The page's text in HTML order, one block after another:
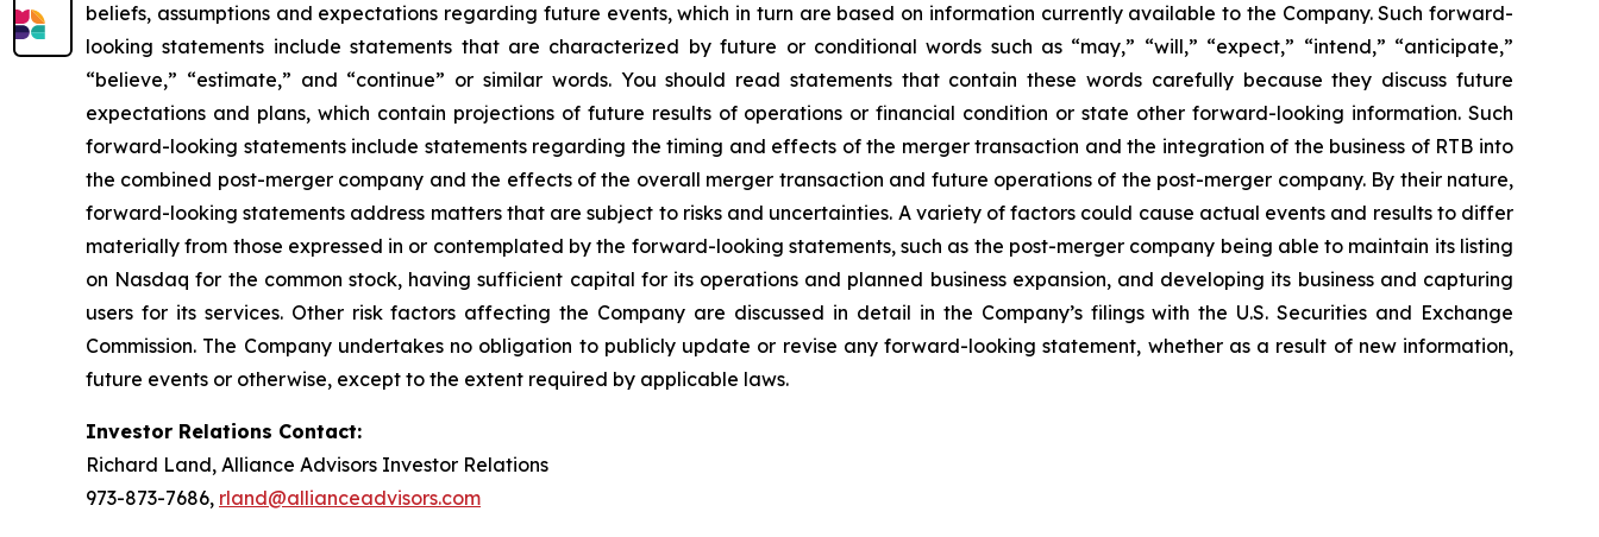
beliefs, assumptions and expectations regarding future events, which in turn are based on information currently available to the Company. Such forward-
looking statements include statements that are characterized by future or conditional words such as “may,” “will,” “expect,” “intend,” “anticipate,”
“believe,” “estimate,” and “continue” or similar words. You should read statements that contain these words carefully because they discuss future
expectations and plans, which contain projections of future results of operations or financial condition or state other forward-looking information. Such
forward-looking statements include statements regarding the timing and effects of the merger transaction and the integration of the business of RTB into
the combined post-merger company and the effects of the overall merger transaction and future operations of the post-merger company. By their nature,
forward-looking statements address matters that are subject to risks and uncertainties. A variety of factors could cause actual events and results to differ
materially from those expressed in or contemplated by the forward-looking statements, such as the post-merger company being able to maintain its listing
on Nasdaq for the common stock, having sufficient capital for its operations and planned business expansion, and developing its business and capturing
users for its services. Other risk factors affecting the Company are discussed in detail in the Company’s filings with the U.S. Securities and Exchange
Commission. The Company undertakes no obligation to publicly update or revise any forward-looking statement, whether as a result of new information,
future events or otherwise, except to the extent required by applicable laws.
Investor Relations Contact:
Richard Land, Alliance Advisors Investor Relations
973-873-7686, rland@allianceadvisors.com